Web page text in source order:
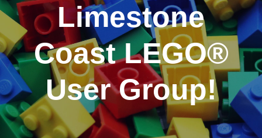
Limestone
Coast LEGO®
User Group!